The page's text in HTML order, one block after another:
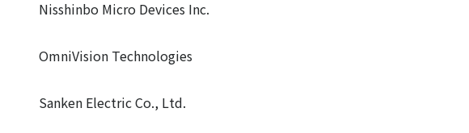
Nisshinbo Micro Devices Inc.
OmniVision Technologies
Sanken Electric Co., Ltd.